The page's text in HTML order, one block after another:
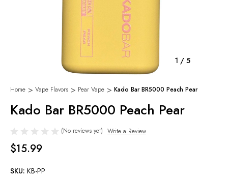
1 / 5
Home Vape Flavors Pear Vape Kado Bar BR5000 Peach Pear
Kado Bar BR5000 Peach Pear
(No reviews yet) Write a Review
$15.99
SKU: KB-PP